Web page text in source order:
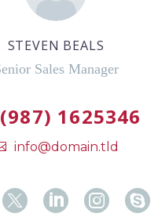
STEVEN BEALS
Sales Manager
1625346
info@domain.tld